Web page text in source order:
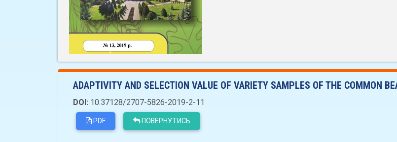
ADAPTIVITY AND SELECTION VALUE OF VARIETY SAMPLES OF THE COMMON
DOI: 10.37128/2707-5826-2019-2-11
PDF ПОВЕРНУТИСЬ